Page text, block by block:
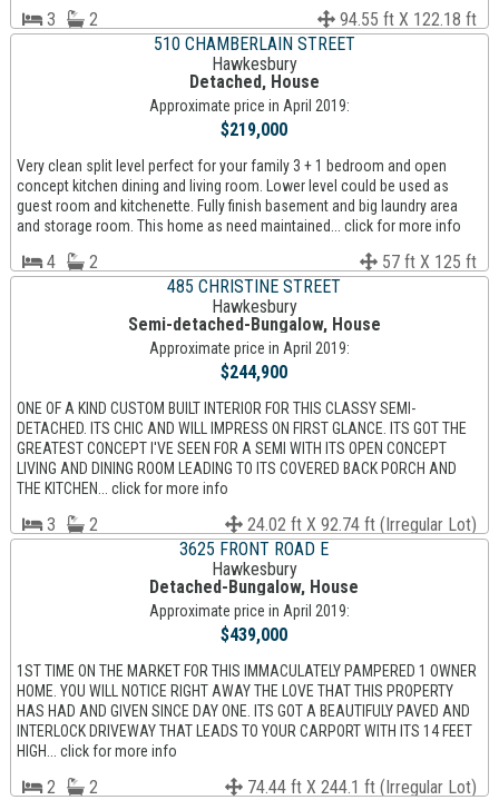
3 2
94.55 ft X 122.18 ft
510 CHAMBERLAIN STREET
Hawkesbury
Detached, House
Approximate price in April 2019:
$219,000
Very clean split level perfect for your family 3 + 1 bedroom and open
concept kitchen dining and living room. Lower level could be used as
guest room and kitchenette. Fully finish basement and big laundry area
and storage room. This home as need maintained... click for more info
4 2
57 ft X 125 ft
485 CHRISTINE STREET
Hawkesbury
Semi-detached-Bungalow, House
Approximate price in April 2019:
$244,900
ONE OF A KIND CUSTOM BUILT INTERIOR FOR THIS CLASSY SEMI-
DETACHED. ITS CHIC AND WILL IMPRESS ON FIRST GLANCE. ITS GOT THE
GREATEST CONCEPT I'VE SEEN FOR A SEMI WITH ITS OPEN CONCEPT
LIVING AND DINING ROOM LEADING TO ITS COVERED BACK PORCH AND
THE KITCHEN... click for more info
3 2
24.02 ft X 92.74 ft (Irregular Lot)
3625 FRONT ROAD E
Hawkesbury
Detached-Bungalow, House
Approximate price in April 2019:
$439,000
1ST TIME ON THE MARKET FOR THIS IMMACULATELY PAMPERED 1 OWNER
HOME. YOU WILL NOTICE RIGHT AWAY THE LOVE THAT THIS PROPERTY
HAS HAD AND GIVEN SINCE DAY ONE. ITS GOT A BEAUTIFULY PAVED AND
INTERLOCK DRIVEWAY THAT LEADS TO YOUR CARPORT WITH ITS 14 FEET
HIGH... click for more info
2 2
74.44 ft X 244.1 ft (Irregular Lot)